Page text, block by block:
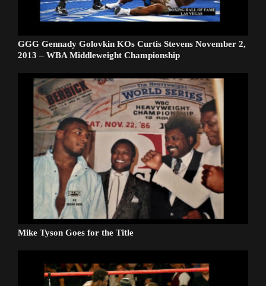
GGG Gennady Golovkin KOs Curtis Stevens November 2,
2013 – WBA Middleweight Championship
Mike Tyson Goes for the Title